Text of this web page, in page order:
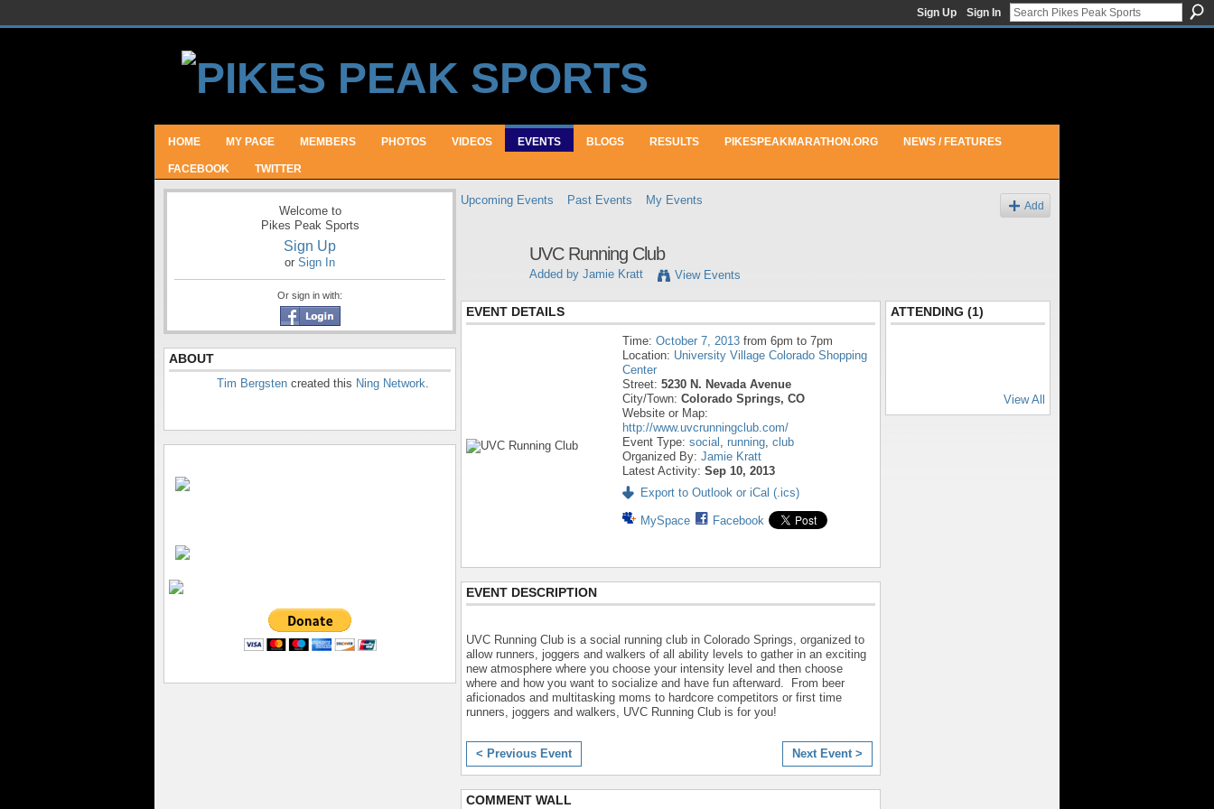
Sign Up Sign In
HOME MY PAGE MEMBERS PHOTOS VIDEOS EVENTS BLOGS RESULTS PIKESPEAKMARATHON.ORG NEWS / FEATURES
FACEBOOK TWITTER
Welcome to
Pikes Peak Sports
Sign Up
or Sign In
Or sign in with:
ABOUT
Tim Bergsten created this Ning Network.
Upcoming Events Past Events My Events Add
UVC Running Club
Added by Jamie Kratt View Events
EVENT DETAILS
Time: October 7, 2013 from 6pm to 7pm
Location: University Village Colorado Shopping
Center
Street: 5230 N. Nevada Avenue
City/Town: Colorado Springs, CO
Website or Map:
http://www.uvcrunningclub.com/
Event Type: social , running, club
Organized By: Jamie Kratt
Latest Activity: Sep 10, 2013
Export to Outlook or iCal (.ics)
MySpace Facebook
EVENT DESCRIPTION
UVC Running Club is a social running club in Colorado Springs, organized to
allow runners, joggers and walkers of all ability levels to gather in an exciting
new atmosphere where you choose your intensity level and then choose
where and how you want to socialize and have fun afterward. From beer
aficionados and multitasking moms to hardcore competitors or first time
runners, joggers and walkers, UVC Running Club is for you!
< Previous Event Next Event >
COMMENT WALL
ATTENDING (1)
View All